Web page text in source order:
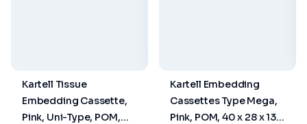
Kartell Tissue
Embedding Cassette,
Pink, Uni-Type, POM,
Kartell Embedding
Cassettes Type Mega,
Pink, POM, 40 x 28 x 13.6